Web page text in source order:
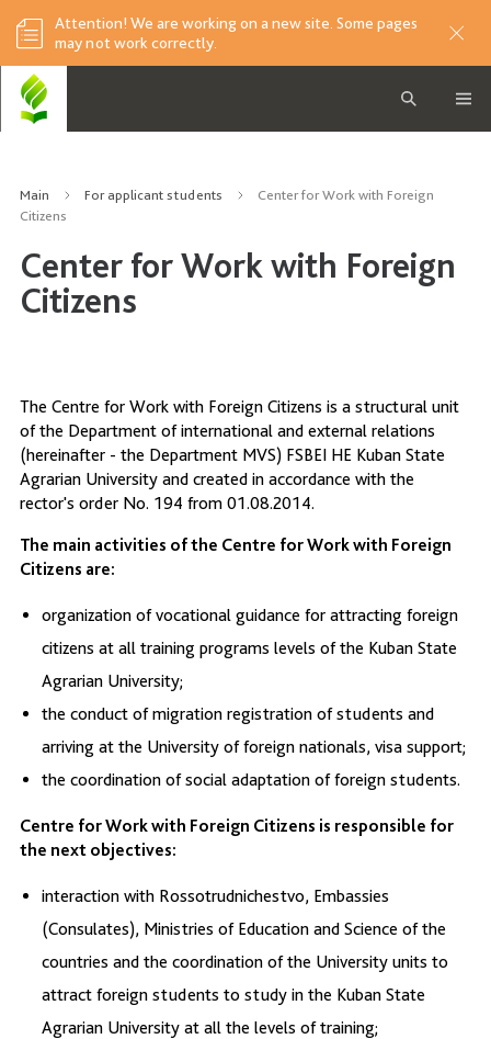
Attention! We are working on a new site. Some pages
may not work correctly.
Main For applicant students
Center for Work with Foreign
Citizens
Center for Work with Foreign
Citizens
The Centre for Work with Foreign Citizens is a structural unit
of the Department of international and external relations
(hereinafter - the Department MVS) FSBEI HE Kuban State
Agrarian University and created in accordance with the
rector's order No. 194 from 01.08.2014.
The main activities of the Centre for Work with Foreign
Citizens are:
organization of vocational guidance for attracting foreign
citizens at all training programs levels of the Kuban State
Agrarian University;
the conduct of migration registration of students and
arriving at the University of foreign nationals, visa support;
the coordination of social adaptation of foreign students.
Centre for Work with Foreign Citizens is responsible for
the next objectives:
interaction with Rossotrudnichestvo, Embassies
(Consulates), Ministries of Education and Science of the
countries and the coordination of the University units to
attract foreign students to study in the Kuban State
Agrarian University at all the levels of training;